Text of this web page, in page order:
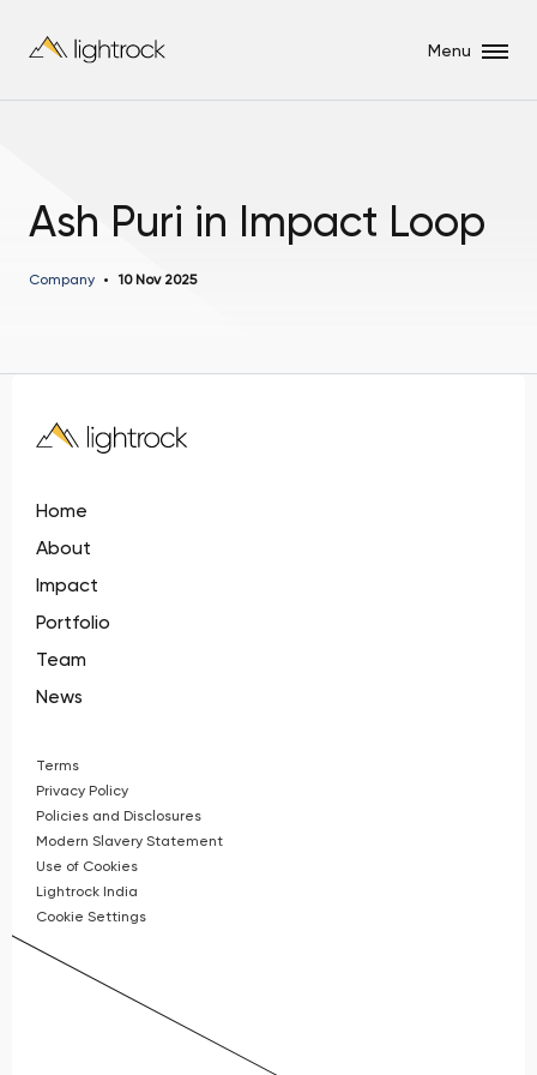
Menu
Ash Puri in Impact Loop
Company 10 Nov 2025
Home
About
Impact
Portfolio
Team
News
Terms
Privacy Policy
Policies and Disclosures
Modern Slavery Statement
Use of Cookies
Lightrock India
Cookie Settings